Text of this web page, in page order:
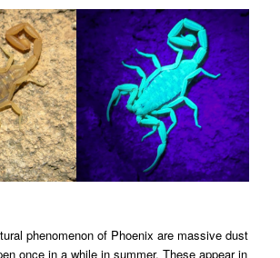
phenomenon of Phoenix are massive dust
once in a while in summer. These appear in